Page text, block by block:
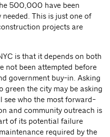
500,000 have been
This is just one of
projects are
is that it depends on both
not been attempted before
government buy-in. Asking
green the city may be asking
see who the most forward-
and community outreach is
of its potential failure
required by the